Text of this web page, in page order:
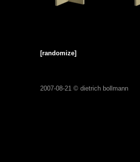
[randomize]
2007-08-21 © dietrich bollmann